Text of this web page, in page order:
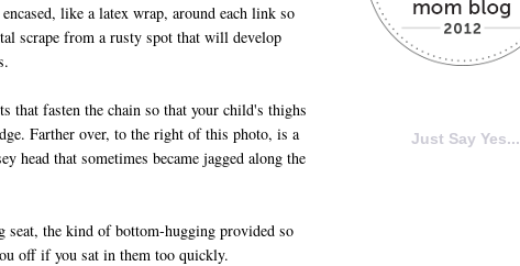
like a latex wrap, around each link so
scrape from a rusty spot that will develop
that fasten the chain so that your child's thighs
Farther over, to the right of this photo, is a
head that sometimes became jagged along the
seat, the kind of bottom-hugging provided so
off if you sat in them too quickly.
Just Say Yes...